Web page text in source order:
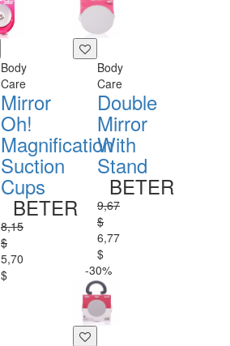
Body
Care
Mirror
Oh!
Magnification
Suction
Cups
BETER
8,15
$
5,70
$
Body
Care
Double
Mirror
With
Stand
BETER
9,67
$
6,77
$
-30%